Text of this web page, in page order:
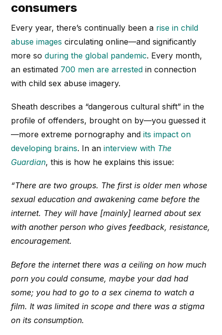
consumers
Every year, there’s continually been a rise in child
abuse images circulating online—and significantly
more soduring the global pandemic. Every month,
an estimated 700 men are arrested in connection
with child sex abuse imagery.
Sheath describes a “dangerous cultural shift” in the
profile of offenders, brought on by—you guessed it
—more extreme pornography andits impact on
developing brains. In aninterview with The
Guardian, this is how he explains this issue:
“There are two groups. The first is older men whose
sexual education and awakening came before the
internet. They will have [mainly] learned about sex
with another person who gives feedback, resistance,
encouragement.
Before the internet there was a ceiling on how much
porn you could consume, maybe your dad had
some; you had to go to a sex cinema to watch a
film. It was limited in scope and there was a stigma
on its consumption.